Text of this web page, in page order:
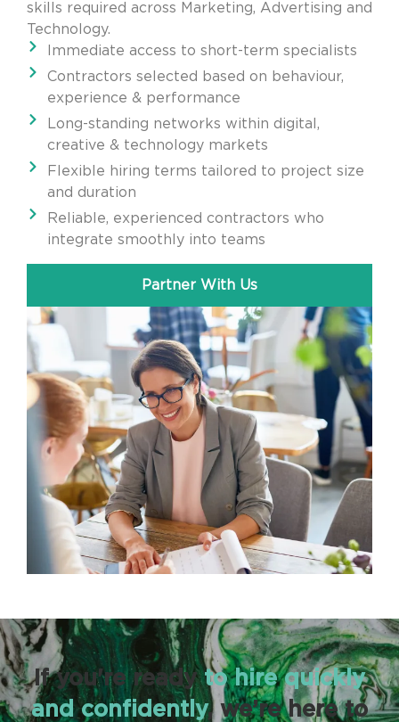
skills required across Marketing, Advertising and
Technology.
Immediate access to short-term specialists
Contractors selected based on behaviour,
experience & performance
Long-standing networks within digital,
creative & technology markets
Flexible hiring terms tailored to project size
and duration
Reliable, experienced contractors who
integrate smoothly into teams
Partner With Us
If you're readyto hire quickly
and confidently, we’re here to